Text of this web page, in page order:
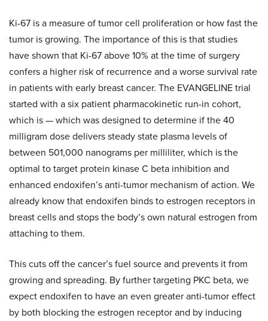
Ki-67 is a measure of tumor cell proliferation or how fast the
tumor is growing. The importance of this is that studies
have shown that Ki-67 above 10% at the time of surgery
confers a higher risk of recurrence and a worse survival rate
in patients with early breast cancer. The EVANGELINE trial
started with a six patient pharmacokinetic run-in cohort,
which is — which was designed to determine if the 40
milligram dose delivers steady state plasma levels of
between 501,000 nanograms per milliliter, which is the
optimal to target protein kinase C beta inhibition and
enhanced endoxifen’s anti-tumor mechanism of action. We
already know that endoxifen binds to estrogen receptors in
breast cells and stops the body’s own natural estrogen from
attaching to them.
This cuts off the cancer’s fuel source and prevents it from
growing and spreading. By further targeting PKC beta, we
expect endoxifen to have an even greater anti-tumor effect
by both blocking the estrogen receptor and by inducing